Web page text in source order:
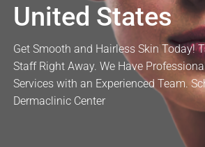
United States
Get Smooth and Hairless Skin Today!
Staff Right Away. We Have
Services with an Experienced Team.
Dermaclinic Center